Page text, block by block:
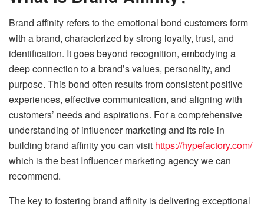
Brand affinity refers to the emotional bond customers form
with a brand, characterized by strong loyalty, trust, and
identification. It goes beyond recognition, embodying a
deep connection to a brand’s values, personality, and
purpose. This bond often results from consistent positive
experiences, effective communication, and aligning with
customers’ needs and aspirations. For a comprehensive
understanding of influencer marketing and its role in
building brand affinity you can visit https://hypefactory.com/
which is the best Influencer marketing agency we can
recommend.
The key to fostering brand affinity is delivering exceptional